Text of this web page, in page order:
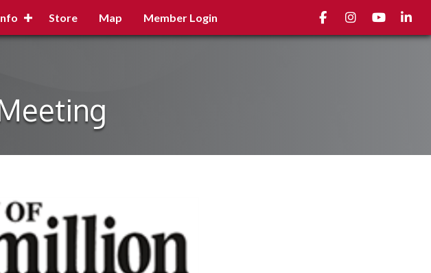
Store Map Member Login FacebookInstagramyoutube